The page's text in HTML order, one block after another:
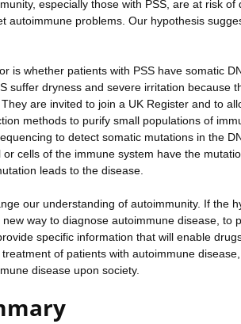
especially those with PSS, are at risk
autoimmune problems. Our hypothesis
is whether patients with PSS have somatic
suffer dryness and severe irritation because
are invited to join a UK Register and to
methods to purify small populations of
to detect somatic mutations in the
cells of the immune system have the
leads to the disease.
our understanding of autoimmunity. If the
way to diagnose autoimmune disease, to
specific information that will enable
of patients with autoimmune
disease upon society.